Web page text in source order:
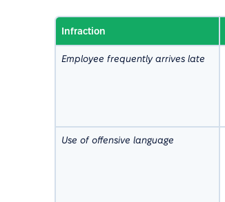
Infraction
Employee frequently arrives late
Use of offensive language